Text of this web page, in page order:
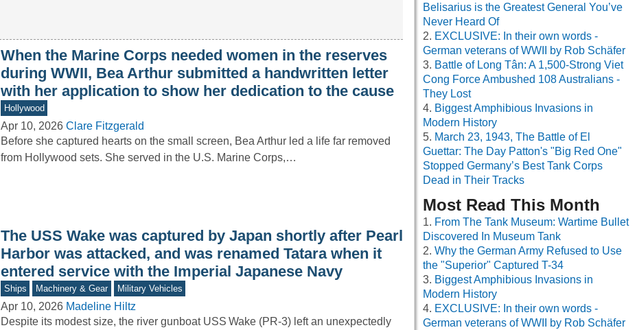
When the Marine Corps needed women in the reserves
during WWII, Bea Arthur submitted a handwritten letter
with her application to show her dedication to the cause
Hollywood
Apr 10, 2026 Clare Fitzgerald
Before she captured hearts on the small screen, Bea Arthur led a life far removed
from Hollywood sets. She served in the U.S. Marine Corps,…
The USS Wake was captured by Japan shortly after Pearl
Harbor was attacked, and was renamed Tatara when it
entered service with the Imperial Japanese Navy
Ships Machinery & Gear Military Vehicles
Apr 10, 2026 Madeline Hiltz
Despite its modest size, the river gunboat USS Wake (PR-3) left an unexpectedly
Belisarius is the Greatest General You’ve
Never Heard Of
EXCLUSIVE: In their own words -
German veterans of WWII by Rob Schäfer
Battle of Long Tân: A 1,500-Strong Viet
Cong Force Ambushed 108 Australians -
They Lost
Biggest Amphibious Invasions in
Modern History
March 23, 1943, The Battle of El
Guettar: The Day Patton's "Big Red One"
Stopped Germany’s Best Tank Corps
Dead in Their Tracks
Most Read This Month
From The Tank Museum: Wartime Bullet
Discovered In Museum Tank
Why the German Army Refused to Use
the "Superior" Captured T-34
Biggest Amphibious Invasions in
Modern History
EXCLUSIVE: In their own words -
German veterans of WWII by Rob Schäfer